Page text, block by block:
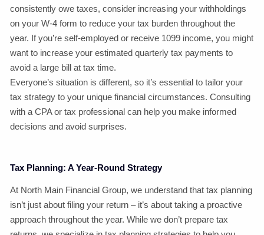
consistently owe taxes, consider increasing your withholdings
on your W-4 form to reduce your tax burden throughout the
year. If you’re self-employed or receive 1099 income, you might
want to increase your estimated quarterly tax payments to
avoid a large bill at tax time.
Everyone’s situation is different, so it’s essential to tailor your
tax strategy to your unique financial circumstances. Consulting
with a CPA or tax professional can help you make informed
decisions and avoid surprises.
Tax Planning: A Year-Round Strategy
At North Main Financial Group, we understand that tax planning
isn’t just about filing your return – it’s about taking a proactive
approach throughout the year. While we don’t prepare tax